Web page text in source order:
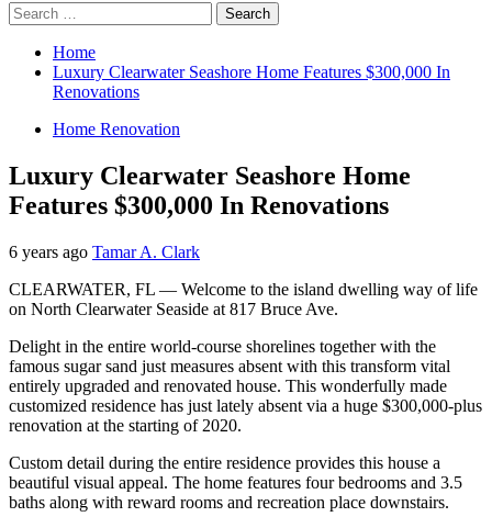
Search
for:
Home
Luxury Clearwater Seashore Home Features $300,000 In
Renovations
Home Renovation
Luxury Clearwater Seashore Home
Features $300,000 In Renovations
6 years ago Tamar A. Clark
CLEARWATER, FL — Welcome to the island dwelling way of life
on North Clearwater Seaside at 817 Bruce Ave.
Delight in the entire world-course shorelines together with the
famous sugar sand just measures absent with this transform vital
entirely upgraded and renovated house. This wonderfully made
customized residence has just lately absent via a huge $300,000-plus
renovation at the starting of 2020.
Custom detail during the entire residence provides this house a
beautiful visual appeal. The home features four bedrooms and 3.5
baths along with reward rooms and recreation place downstairs.